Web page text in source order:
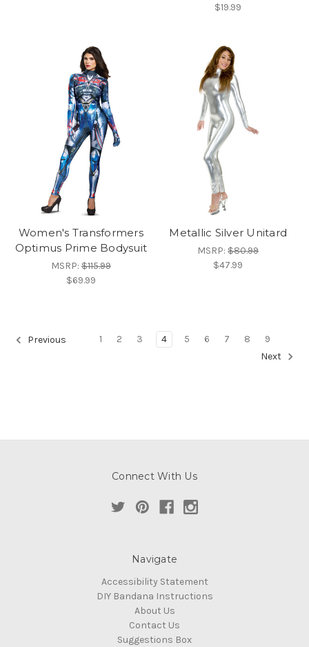
$19.99
Women's Transformers
Optimus Prime Bodysuit
MSRP:$115.99
$69.99
Metallic Silver Unitard
MSRP:$80.99
$47.99
Previous 1 2 3 4 5 6 7 8
9
Next
Connect With Us
Navigate
Accessibility Statement
DIY Bandana Instructions
About Us
Contact Us
Suggestions Box